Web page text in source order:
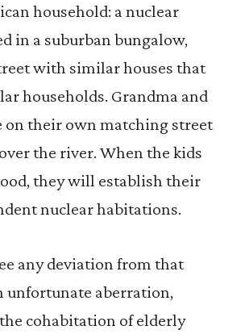
household: a nuclear
in a suburban bungalow,
with similar houses that
households. Grandma and
on their own matching street
the river. When the kids
they will establish their
nuclear habitations.
any deviation from that
unfortunate aberration,
cohabitation of elderly